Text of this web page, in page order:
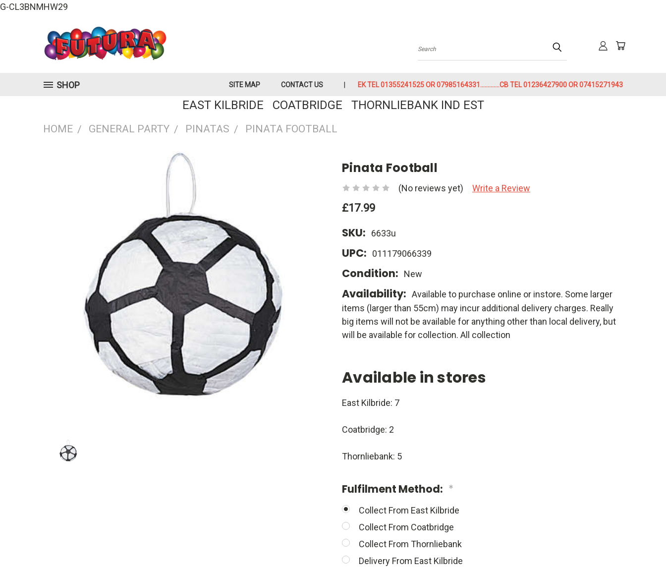
G-CL3BNMHW29
Search
SHOP SITE MAP CONTACT US EK TEL 01355241525 OR 07985164331.............CB TEL 01236427900 OR 07415271943
EAST KILBRIDE COATBRIDGE THORNLIEBANK IND EST
HOME GENERAL PARTY PINATAS PINATA FOOTBALL
Pinata Football
(No reviews yet) Write a Review
£17.99
SKU: 6633u
UPC: 011179066339
Condition: New
Availability: Available to purchase online or instore. Some larger
items (larger than 55cm) may incur additional delivery charges. Really
big items will not be available for anything other than local delivery, but
will be available for collection. All collection
Available in stores
East Kilbride: 7
Coatbridge: 2
Thornliebank: 5
Fulfilment Method: *
Collect From East Kilbride
Collect From Coatbridge
Collect From Thornliebank
Delivery From East Kilbride